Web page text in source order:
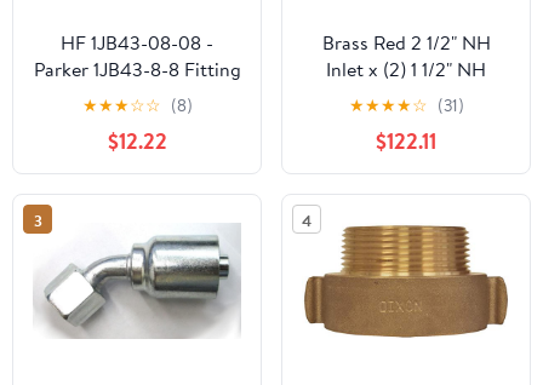
HF 1JB43-08-08 -
Parker 1JB43-8-8 Fitting
1/2'' Hose X 1/2'' Male
Seal-Lok - Bulkhead
without Locknut -
(Forseal/O-Ring Face)
★★★☆☆ (8)
$12.22
Brass Red 2 1/2" NH
Inlet x (2) 1 1/2" NH
Outlet
★★★★☆ (31)
$122.11
3 4